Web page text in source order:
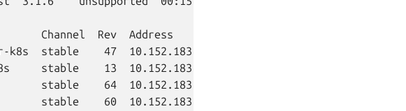
Channel  Rev  Address         Exposed  Message
stable    47  10.152.183.206  no
stable    13  10.152.183.183  no
stable    64  10.152.183.140  no
60  10.152.183.241  no